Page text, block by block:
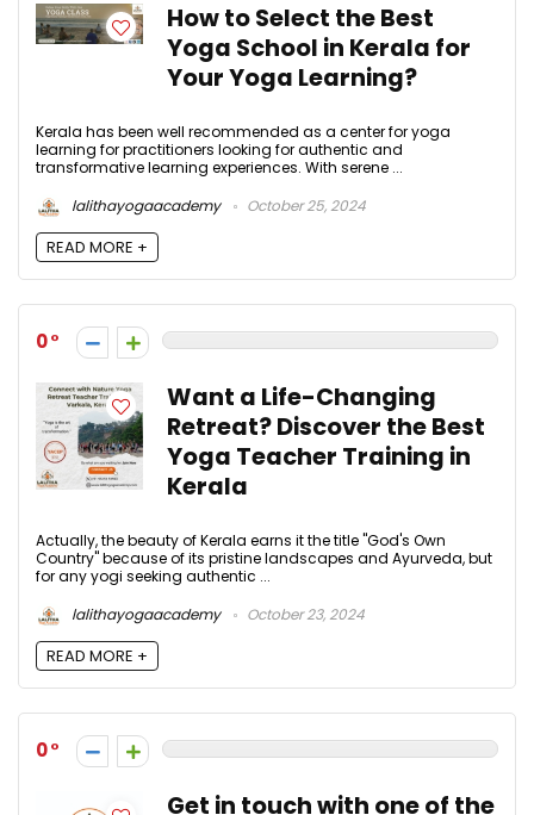
How to Select the Best
Yoga School in Kerala for
Your Yoga Learning?
Kerala has been well recommended as a center for yoga
learning for practitioners looking for authentic and
transformative learning experiences. With serene ...
lalithayogaacademy
October 25, 2024
READ MORE +
0
Want a Life-Changing
Retreat? Discover the Best
Yoga Teacher Training in
Kerala
Actually, the beauty of Kerala earns it the title "God's Own
Country" because of its pristine landscapes and Ayurveda, but
for any yogi seeking authentic ...
lalithayogaacademy
October 23, 2024
READ MORE +
0
Get in touch with one of the